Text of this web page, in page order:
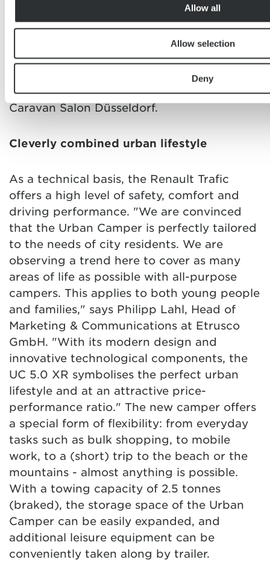
Allow all
Allow selection
Deny
berths. Its dynamic interior rail concept
allows unlimited use as a passenger car as
well. Etrusco puts an all-rounder on the
road that is especially tailored to the
demands of city residents. The model will
be presented for the first time at this year's
Caravan Salon Düsseldorf.
Cleverly combined urban lifestyle
As a technical basis, the Renault Trafic
offers a high level of safety, comfort and
driving performance. "We are convinced
that the Urban Camper is perfectly tailored
to the needs of city residents. We are
observing a trend here to cover as many
areas of life as possible with all-purpose
campers. This applies to both young people
and families," says Philipp Lahl, Head of
Marketing & Communications at Etrusco
GmbH. "With its modern design and
innovative technological components, the
UC 5.0 XR symbolises the perfect urban
lifestyle and at an attractive price-
performance ratio." The new camper offers
a special form of flexibility: from everyday
tasks such as bulk shopping, to mobile
work, to a (short) trip to the beach or the
mountains - almost anything is possible.
With a towing capacity of 2.5 tonnes
(braked), the storage space of the Urban
Camper can be easily expanded, and
additional leisure equipment can be
conveniently taken along by trailer.